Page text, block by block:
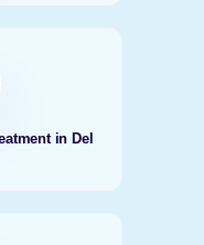
in Del